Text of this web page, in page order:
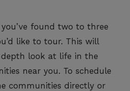
found two to three
like to tour. This will
look at life in the
near you. To schedule
communities directly or